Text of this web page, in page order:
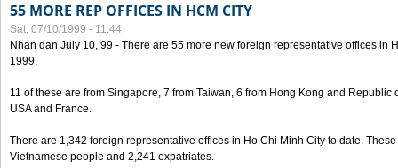
55 MORE REP OFFICES IN HCM CITY
Sat, 07/10/1999 - 11:44
Nhan dan July 10, 99 - There are 55 more new foreign representative offices in
1999.
11 of these are from Singapore, 7 from Taiwan, 6 from Hong Kong and Republic
USA and France.
There are 1,342 foreign representative offices in Ho Chi Minh City to date.
Vietnamese people and 2,241 expatriates.